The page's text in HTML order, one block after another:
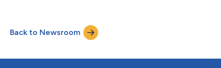
commitment to high-quality, person-centered care, ensuring
patient feedback and outcomes consistently inform treatment.
Sagent operates 84 locations across Iow...
Back to Newsroom